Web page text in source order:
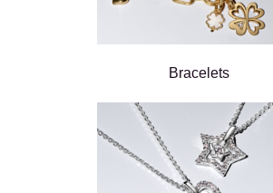
Bracelets